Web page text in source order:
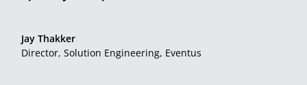
Jay Thakker
Director, Solution Engineering, Eventus